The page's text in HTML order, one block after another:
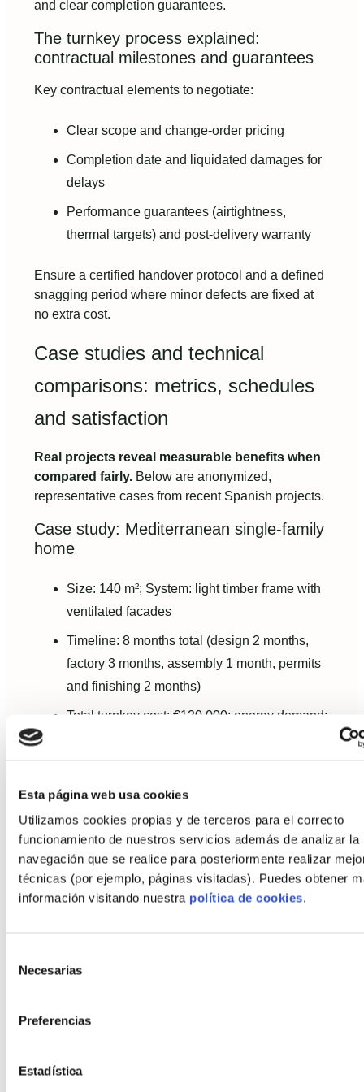
Esta página web usa cookies
Utilizamos cookies propias y de terceros para el correcto
funcionamiento de nuestros servicios además de analizar la
navegación que se realice para posteriormente realizar
técnicas (por ejemplo, páginas visitadas). Puedes obtener
información visitando nuestra política de cookies.
Necesarias
Preferencias
Estadística
and clear completion guarantees.
The turnkey process explained:
contractual milestones and guarantees
Key contractual elements to negotiate:
Clear scope and change-order pricing
Completion date and liquidated damages for
delays
Performance guarantees (airtightness,
thermal targets) and post-delivery warranty
Ensure a certified handover protocol and a defined
snagging period where minor defects are fixed at
no extra cost.
Case studies and technical
comparisons: metrics, schedules
and satisfaction
Real projects reveal measurable benefits when
compared fairly. Below are anonymized,
representative cases from recent Spanish projects.
Case study: Mediterranean single-family
home
Size: 140 m²; System: light timber frame with
ventilated facades
Timeline: 8 months total (design 2 months,
factory 3 months, assembly 1 month, permits
and finishing 2 months)
Total turnkey cost: €120,000; energy demand:
Client satisfaction: 4.7/5 on delivery and
comfort
Comparative performance vs traditional
build
Across sample projects, industrialized homes
Operational energy savings varied with design but
Select a manufacturer with transparent test